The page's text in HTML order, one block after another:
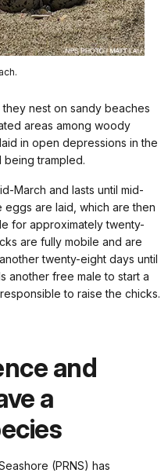
nest on sandy beaches
areas among woody
in open depressions in the
trampled.
March and lasts until mid-
are laid, which are then
for approximately twenty-
are fully mobile and are
twenty-eight days until
another free male to start a
to raise the chicks.
and
a
(PRNS) has